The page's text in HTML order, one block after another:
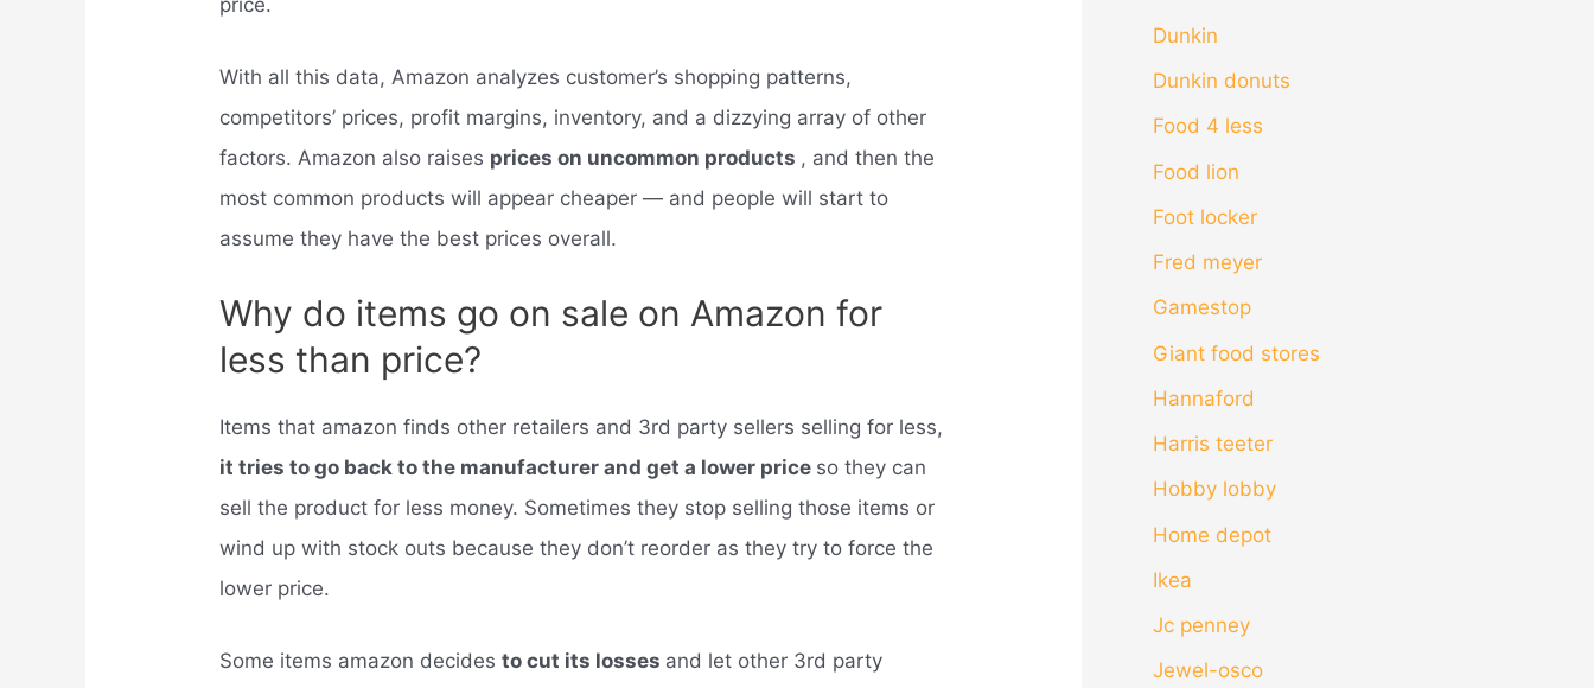
With all this data, Amazon analyzes customer’s shopping patterns,
competitors’ prices, profit margins, inventory, and a dizzying array of other
factors. Amazon also raises prices on uncommon products , and then the
most common products will appear cheaper — and people will start to
assume they have the best prices overall.
Why do items go on sale on Amazon for
less than price?
Items that amazon finds other retailers and 3rd party sellers selling for less,
it tries to go back to the manufacturer and get a lower price so they can
sell the product for less money. Sometimes they stop selling those items or
wind up with stock outs because they don’t reorder as they try to force the
lower price.
Some items amazon decidesto cut its losses and let other 3rd party
Dunkin
Dunkin donuts
Food 4 less
Food lion
Foot locker
Fred meyer
Gamestop
Giant food stores
Hannaford
Harris teeter
Hobby lobby
Home depot
Ikea
Jc penney
Jewel-osco